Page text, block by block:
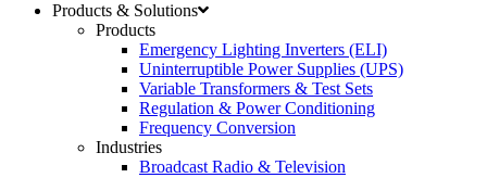
Products & Solutions
Products
Emergency Lighting Inverters (ELI)
Uninterruptible Power Supplies (UPS)
Variable Transformers & Test Sets
Regulation & Power Conditioning
Frequency Conversion
Industries
Broadcast Radio & Television